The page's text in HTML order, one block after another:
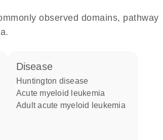
observed domains, pathway
disease
Huntington disease
acute myeloid leukemia
adult acute myeloid leukemia